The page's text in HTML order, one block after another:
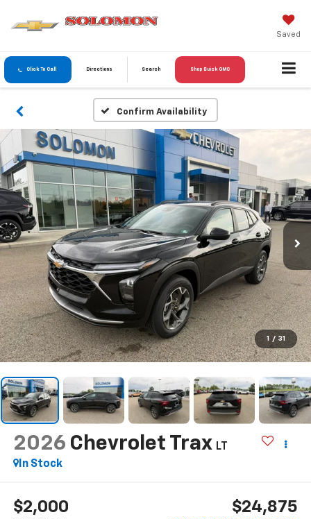
Saved
Click To Call Directions Search Shop Buick GMC
Confirm Availability
1 / 31
2026 Chevrolet Trax LT
In Stock
$2,000 $24,875